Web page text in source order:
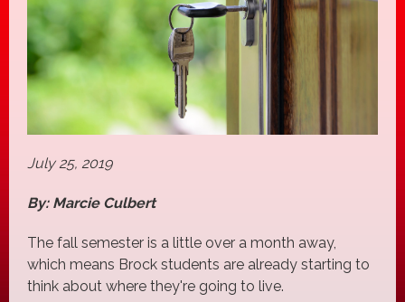
July 25, 2019
By: Marcie Culbert
The fall semester is a little over a month away,
which means Brock students are already starting to
think about where they're going to live.